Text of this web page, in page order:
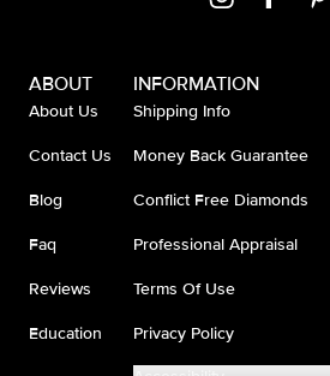
ABOUT
About Us
Contact Us
Blog
Faq
Reviews
Education
INFORMATION
Shipping Info
Money Back Guarantee
Conflict Free Diamonds
Professional Appraisal
Terms Of Use
Privacy Policy